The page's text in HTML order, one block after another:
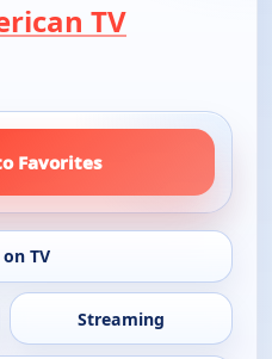
TV
Favorites
TV
Streaming